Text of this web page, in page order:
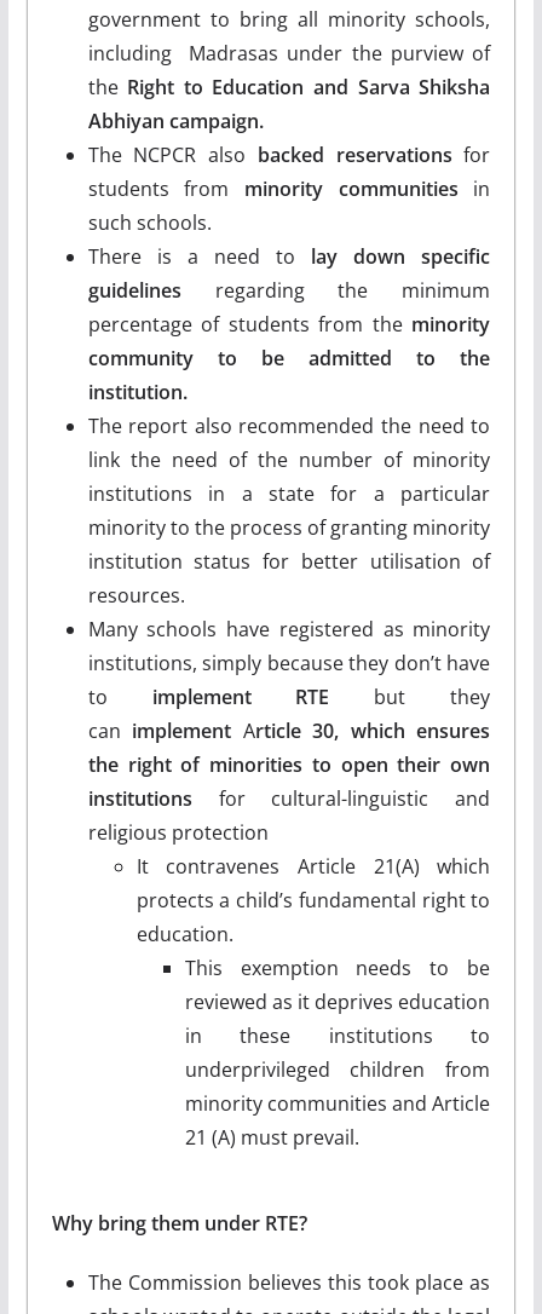
government to bring all minority schools,
including Madrasas under the purview of
theRight to Education and Sarva Shiksha
Abhiyan campaign.
The NCPCR also backed reservations for
students from minority communities in
such schools.
There is a need to lay down specific
guidelines regarding the minimum
percentage of students from the minority
community to be admitted to the
institution.
The report also recommended the need to
link the need of the number of minority
institutions in a state for a particular
minority to the process of granting minority
institution status for better utilisation of
resources.
Many schools have registered as minority
institutions, simply because they don’t have
to implement RTE but they
can implement Article 30, which ensures
the right of minorities to open their own
institutions for cultural-linguistic and
religious protection
It contravenes Article 21(A) which
protects a child’s fundamental right to
education.
This exemption needs to be
reviewed as it deprives education
in these institutions to
underprivileged children from
minority communities and Article
21 (A) must prevail.
Why bring them under RTE?
The Commission believes this took place as